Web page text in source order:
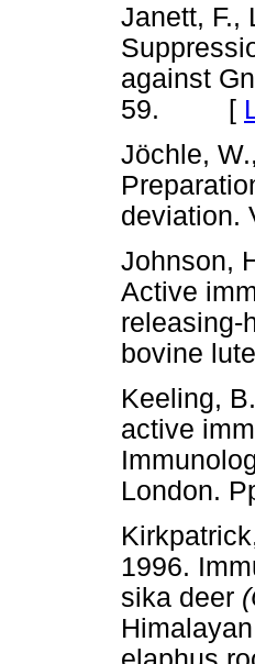
Janett, F.,
against
59. [
Jöchle,
Johnson,
Active
releasing-
bovine
Keeling,
active
London.
1996.
sika deer